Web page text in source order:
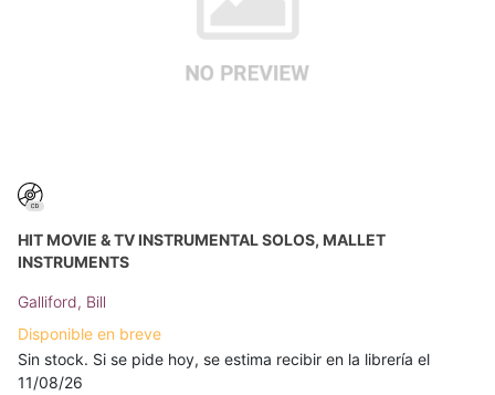
HIT MOVIE & TV INSTRUMENTAL SOLOS, MALLET
INSTRUMENTS
Galliford, Bill
Disponible en breve
Sin stock. Si se pide hoy, se estima recibir en la librería el
11/08/26